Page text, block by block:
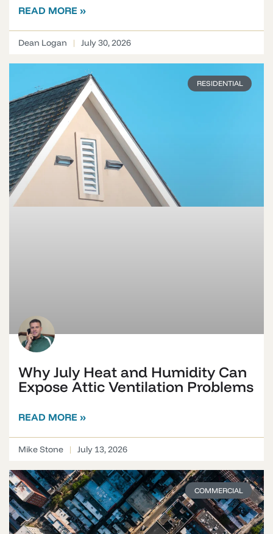
READ MORE »
Dean Logan July 30, 2026
RESIDENTIAL
Why July Heat and Humidity Can
Expose Attic Ventilation Problems
READ MORE »
Mike Stone July 13, 2026
COMMERCIAL